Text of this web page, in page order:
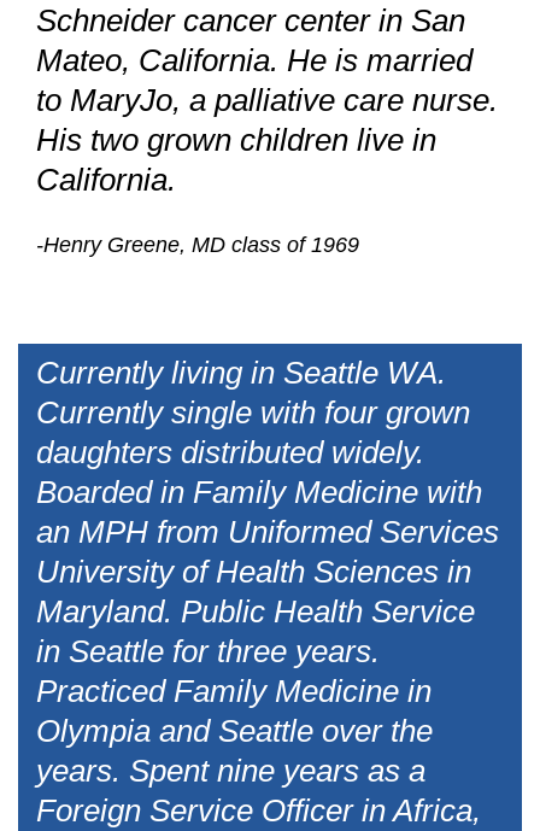
Schneider cancer center in San
Mateo, California. He is married
to MaryJo, a palliative care nurse.
His two grown children live in
California.
-Henry Greene, MD class of 1969
Currently living in Seattle WA.
Currently single with four grown
daughters distributed widely.
Boarded in Family Medicine with
an MPH from Uniformed Services
University of Health Sciences in
Maryland. Public Health Service
in Seattle for three years.
Practiced Family Medicine in
Olympia and Seattle over the
years. Spent nine years as a
Foreign Service Officer in Africa,